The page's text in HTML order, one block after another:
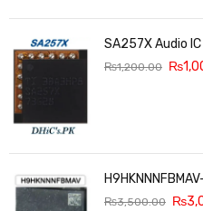
SA257X Audio
₨1,200.00 ₨
₨3,500.00 ₨